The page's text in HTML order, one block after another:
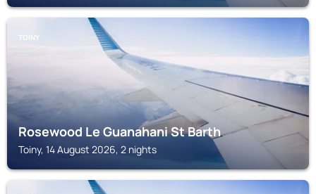
TOINY
Rosewood Le Guanahani St Barth
Toiny, 14 August 2026, 2 nights